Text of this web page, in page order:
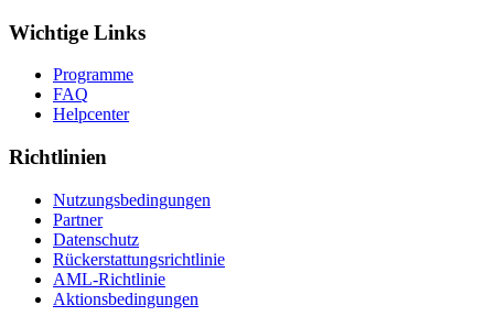
Wichtige Links
Programme
FAQ
Helpcenter
Richtlinien
Nutzungsbedingungen
Partner
Datenschutz
Rückerstattungsrichtlinie
AML-Richtlinie
Aktionsbedingungen